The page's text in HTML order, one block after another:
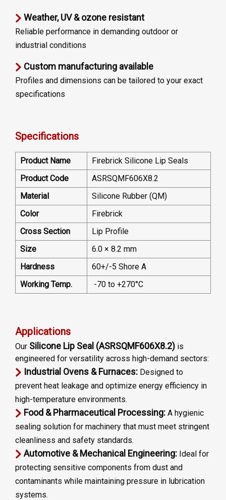
Weather, UV & ozone resistant
Reliable performance in demanding outdoor or
industrial conditions
Custom manufacturing available
Profiles and dimensions can be tailored to your exact
specifications
Specifications
Product Name
Firebrick Silicone Lip Seals
Product Code
ASRSQMF606X8.2
Material
Silicone Rubber (QM)
Color
Firebrick
Cross Section
Lip Profile
Size
6.0 × 8.2 mm
Hardness
60+/-5 Shore A
Working Temp.
-70 to +270°C
Applications
Our Silicone Lip Seal (ASRSQMF606X8.2) is
engineered for versatility across high-demand sectors:
Industrial Ovens & Furnaces: Designed to
prevent heat leakage and optimize energy efficiency in
high-temperature environments.
Food & Pharmaceutical Processing: A hygienic
sealing solution for machinery that must meet stringent
cleanliness and safety standards.
Automotive & Mechanical Engineering: Ideal for
protecting sensitive components from dust and
contaminants while maintaining pressure in lubrication
systems.